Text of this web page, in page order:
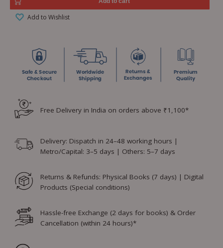
Add to Wishlist
Free Delivery in India on orders above ₹1,100*
Delivery: Dispatch in 24–48 working hours |
Metro/Capital: 3–5 days | Others: 5–7 days
Returns & Refunds: Physical Books (7 days) | Digital
Products (Special conditions)
Hassle-free Exchange (2 days for books) & Order
Cancellation (within 24 hours)*